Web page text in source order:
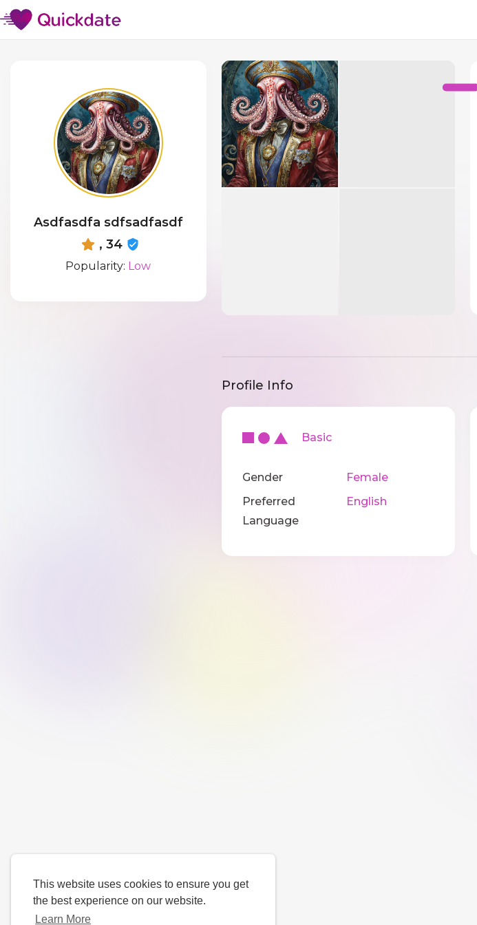
This website uses cookies to ensure you get
the best experience on our website.
Learn More
Asdfasdfa sdfsadfasdf
, 34
Popularity: Low
Profile Info
Basic
Gender
Female
Preferred
Language
English